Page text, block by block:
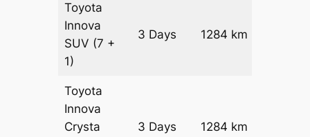
Toyota
Innova
SUV (7 +
1)
3 Days 1284 km
Toyota
Innova
Crysta
3 Days 1284 km